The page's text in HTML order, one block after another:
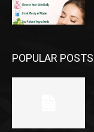
POPULAR POSTS